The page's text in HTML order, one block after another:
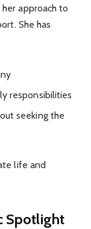
approach to
She has
responsibilities
seeking the
life and
Spotlight